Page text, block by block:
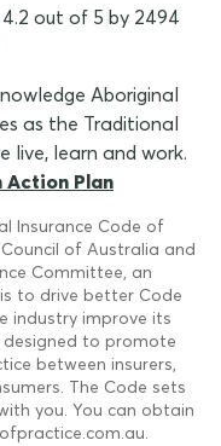
4.2 out of 5 by 2494
Aboriginal
as the Traditional
live, learn and work.
Plan
Insurance Code of
of Australia and
Committee, an
to drive better Code
industry improve its
designed to promote
between insurers,
The Code sets
you. You can obtain